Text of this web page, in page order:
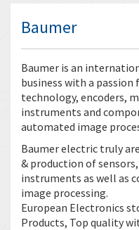
Baumer
Baumer is an
business with a passion
technology, encoders,
instruments and
automated image
Baumer electric truly
& production of
instruments as well as
image processing.
European Electronics
Products, Top quality